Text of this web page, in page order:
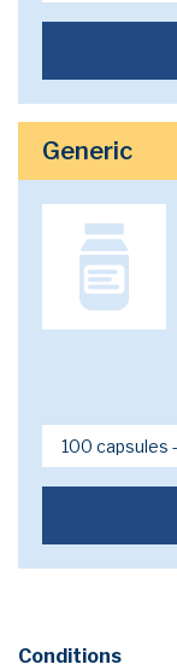
Generic
Conditions